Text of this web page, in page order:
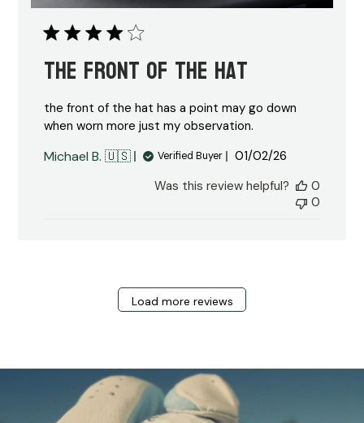
the front of the hat
the front of the hat has a point may go down
when worn more just my observation.
Michael B. 🇺🇸 Verified Buyer
Published
01/02/26
Was this review helpful?
0
0
Load more reviews